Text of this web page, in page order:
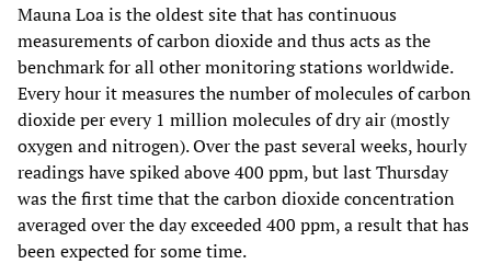
Mauna Loa is the oldest site that has continuous
measurements of carbon dioxide and thus acts as the
benchmark for all other monitoring stations worldwide.
Every hour it measures the number of molecules of carbon
dioxide per every 1 million molecules of dry air (mostly
oxygen and nitrogen). Over the past several weeks, hourly
readings have spiked above 400 ppm, but last Thursday
was the first time that the carbon dioxide concentration
averaged over the day exceeded 400 ppm, a result that has
been expected for some time.